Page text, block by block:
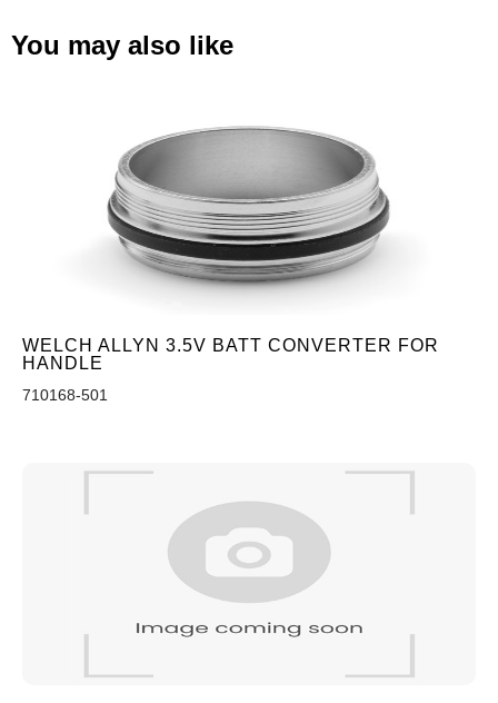
You may also like
WELCH ALLYN 3.5V BATT CONVERTER FOR
HANDLE
710168-501